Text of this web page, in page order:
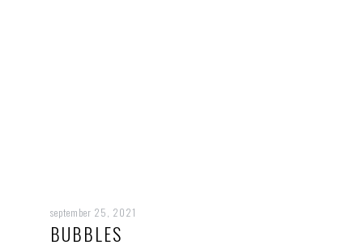
september 25, 2021
BUBBLES